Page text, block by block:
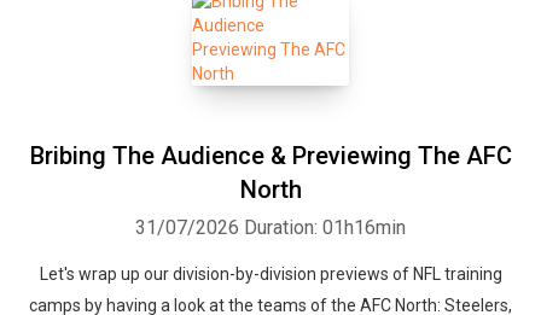
Bribing The Audience & Previewing The AFC
North
31/07/2026 Duration: 01h16min
Let's wrap up our division-by-division previews of NFL training
camps by having a look at the teams of the AFC North: Steelers,